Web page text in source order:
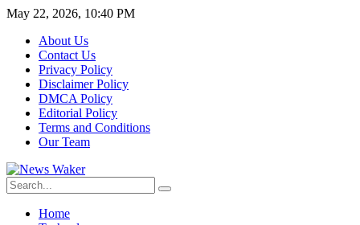
May 22, 2026, 10:40 PM
About Us
Contact Us
Privacy Policy
Disclaimer Policy
DMCA Policy
Editorial Policy
Terms and Conditions
Our Team
Home